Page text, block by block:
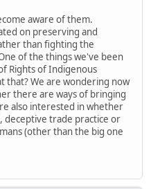
aware of them.
on preserving and
than fighting the
of the things we've been
Rights of Indigenous
that? We are wondering now
there are ways of bringing
also interested in whether
trade practice or
(other than the big one